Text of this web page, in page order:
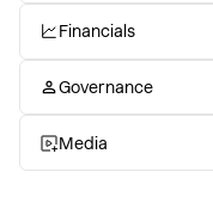
Financials
Governance
Media